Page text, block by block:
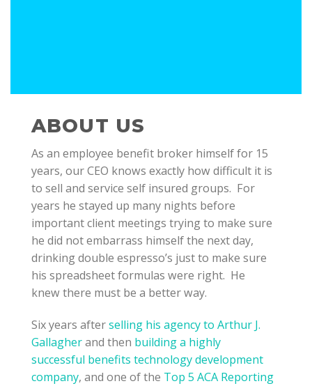
ABOUT US
As an employee benefit broker himself for 15
years, our CEO knows exactly how difficult it is
to sell and service self insured groups. For
years he stayed up many nights before
important client meetings trying to make sure
he did not embarrass himself the next day,
drinking double espresso’s just to make sure
his spreadsheet formulas were right. He
knew there must be a better way.
Six years afterselling his agency to Arthur J.
Gallagherand then building a highly
successful benefits technology development
company, and one of the Top 5 ACA Reporting